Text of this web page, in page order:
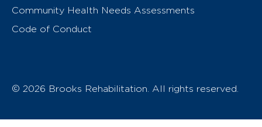
Community Health Needs Assessments
Code of Conduct
© 2026 Brooks Rehabilitation. All rights reserved.